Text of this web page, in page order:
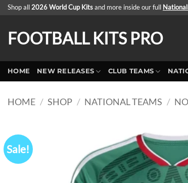
Skip
content
Shop all 2026 World Cup Kits and more inside our full
FOOTBALL KITS PRO
HOME NEW RELEASES CLUB TEAMS
HOME / SHOP / NATIONAL TEAMS /
Sale!